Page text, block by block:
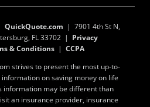
QuickQuote.com | 7901 4th St N,
FL 33702 | Privacy
& Conditions| CCPA
strives to present the most up-to-
on saving money on life
information may be different than
an insurance provider, insurance